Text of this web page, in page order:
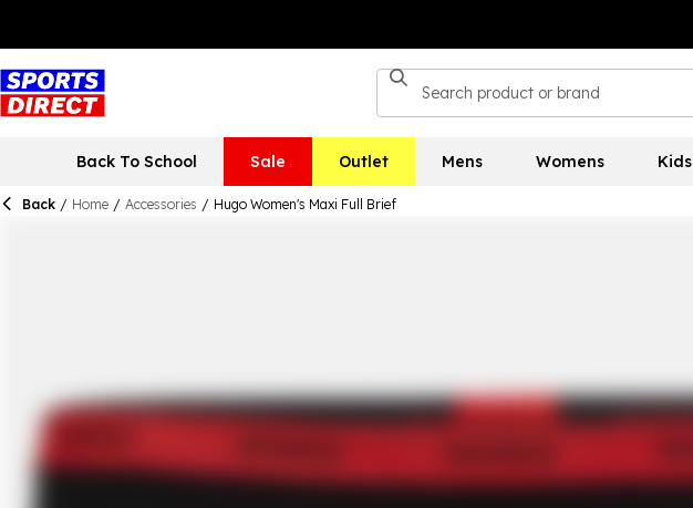
Back To School Sale Outlet Mens Womens Kids
Back / Home / Accessories / Hugo Women's Maxi Full Brief